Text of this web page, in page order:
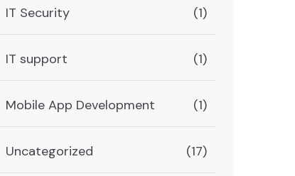
IT Security (1)
IT support (1)
Mobile App Development (1)
Uncategorized (17)